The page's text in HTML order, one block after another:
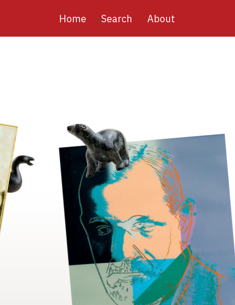
Main
Home Search About
Image
Image